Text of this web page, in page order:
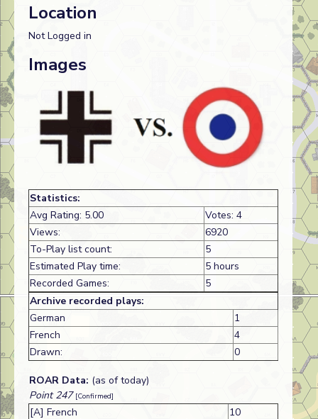
Location
Not Logged in
Images
Statistics:
Avg Rating: 5.00
Votes: 4
Views:
6920
To-Play list count:
5
Estimated Play time:
5 hours
Recorded Games:
5
Archive recorded plays:
German
1
French
4
Drawn:
0
ROAR Data: (as of today)
Point 247 [Confirmed]
[A] French 10